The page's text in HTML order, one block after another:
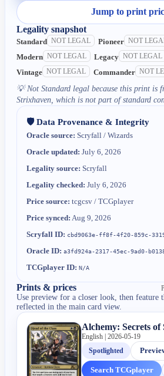
Jump to print
Legality snapshot
Standard NOT LEGAL Pioneer NOT
Modern NOT LEGAL Legacy NOT LEGAL
Vintage NOT LEGAL Commander NOT
💡 Not Standard legal because this print is
Strixhaven, which is not part of standard
🛡️ Data Provenance & Integrity
Oracle source: Scryfall / Wizards
Oracle updated: July 6, 2026
Legality source: Scryfall
Legality checked: July 6, 2026
Price source: tcgcsv / TCGplayer
Price synced: Aug 9, 2026
Scryfall ID: cbd9063e-ff8f-4f20-859c-
Oracle ID: a3fd924a-2317-45ec-9ad0-
TCGplayer ID: N/A
Prints & prices
Use preview for a closer look, then feature
reflected in the main card view.
Alchemy: Secrets of
English | 2026-05-19
Spotlighted
Search TCGplayer